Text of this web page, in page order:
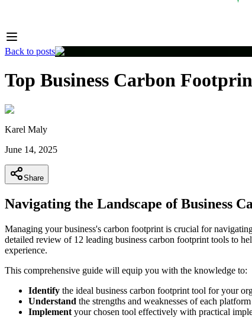
Back to posts
Top Business Carbon
Karel Maly
June 14, 2025
Share
Navigating the Landscape of Business
Managing your business's carbon footprint is crucial for
detailed review of 12 leading business carbon footprint tools to
experience.
This comprehensive guide will equip you with the knowledge to:
Identify the ideal business carbon footprint tool for your
Understand the strengths and weaknesses of each
Implement your chosen tool effectively with practical